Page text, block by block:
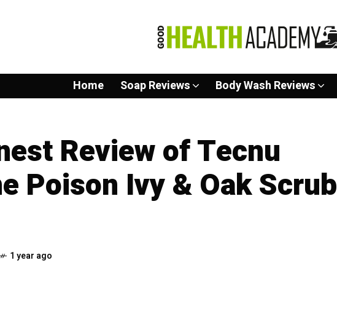
Home Soap Reviews Body Wash Reviews
Review of Tecnu
Poison Ivy & Oak Scrub
1 year ago